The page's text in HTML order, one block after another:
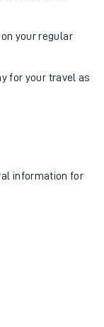
your regular
for your travel as
information for